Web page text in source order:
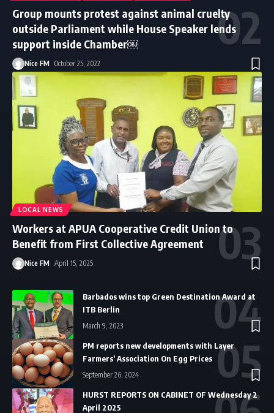
Group mounts protest against animal cruelty
outside Parliament while House Speaker lends
support inside Chamber￼
Nice FM October 25, 2022
LOCAL NEWS
Workers at APUA Cooperative Credit Union to
Benefit from First Collective Agreement
Nice FM April 15, 2025
Barbados wins top Green Destination Award at
ITB Berlin
March 9, 2023
PM reports new developments with Layer
Farmers’ Association On Egg Prices
September 26, 2024
HURST REPORTS ON CABINET OF Wednesday 2
April 2025